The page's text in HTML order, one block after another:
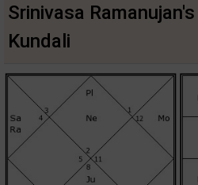
Srinivasa
Kundali